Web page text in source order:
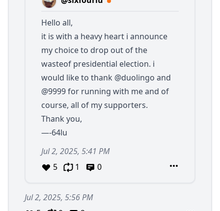
Hello all,
it is with a heavy heart i announce
my choice to drop out of the
wasteof presidential election. i
would like to thank @duolingo and
@9999for running with me and of
course, all of my supporters.
Thank you,
—-64lu
Jul 2, 2025, 5:41 PM
5
1 0
Jul 2, 2025, 5:56 PM